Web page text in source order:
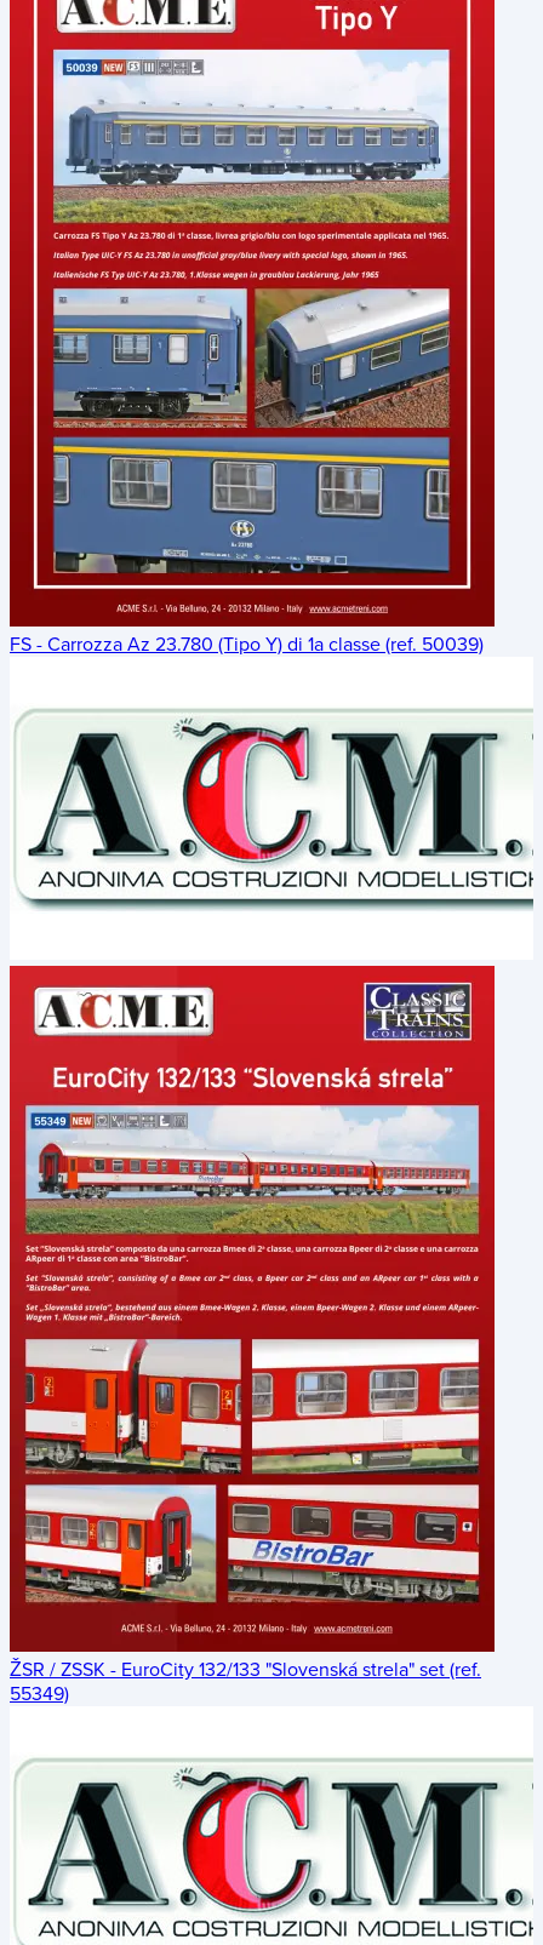
FS - Carrozza Az 23.780 (Tipo Y) di 1a classe (ref. 50039)
ŽSR / ZSSK - EuroCity 132/133 "Slovenská strela" set (ref.
55349)